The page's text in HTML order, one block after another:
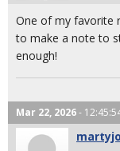
One of my favorite
to make a note to
enough!
Mar 22, 2026-